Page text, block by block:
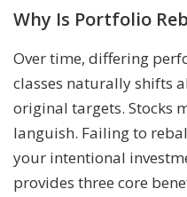
Why Is Portfolio
Over time, differing
classes naturally shifts
original targets. Stocks
languish. Failing to
your intentional
provides three core